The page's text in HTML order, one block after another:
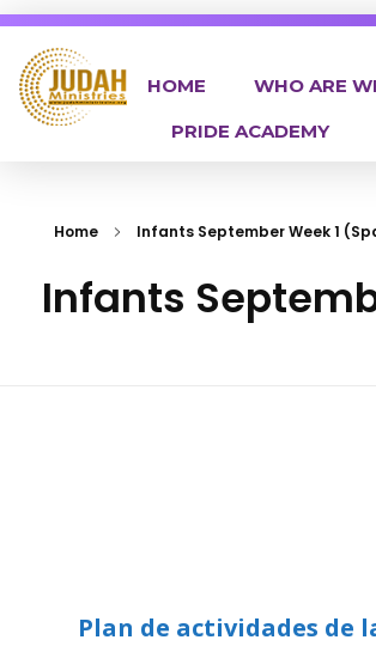
HOME WHO ARE
PRIDE ACADEMY
Home Infants September Week 1
Infants
Plan de actividades de